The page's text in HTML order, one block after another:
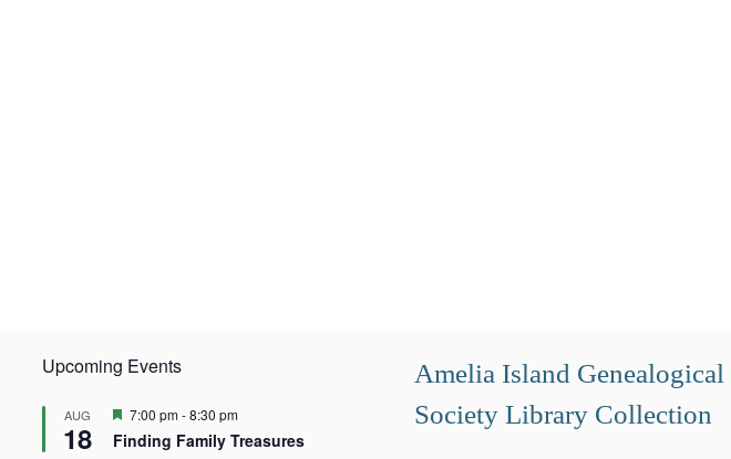
Upcoming Events
AUG
18
F
a
7:00 pm-8:30 pm
Finding Family Treasures
Amelia Island Genealogical
Society Library Collection